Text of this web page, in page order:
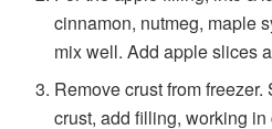
cinnamon, nutmeg, maple
mix well. Add apple slices
Remove crust from
crust, add filling, working